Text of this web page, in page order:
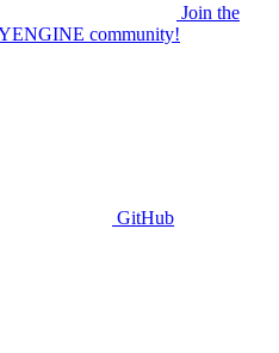
Join the
community!
GitHub